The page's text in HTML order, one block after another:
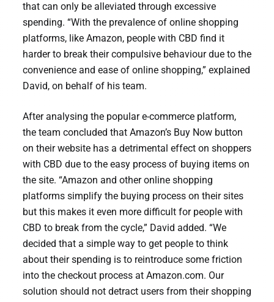
that can only be alleviated through excessive
spending. “With the prevalence of online shopping
platforms, like Amazon, people with CBD find it
harder to break their compulsive behaviour due to the
convenience and ease of online shopping,” explained
David, on behalf of his team.
After analysing the popular e-commerce platform,
the team concluded that Amazon’s Buy Now button
on their website has a detrimental effect on shoppers
with CBD due to the easy process of buying items on
the site. “Amazon and other online shopping
platforms simplify the buying process on their sites
but this makes it even more difficult for people with
CBD to break from the cycle,” David added. “We
decided that a simple way to get people to think
about their spending is to reintroduce some friction
into the checkout process at Amazon.com. Our
solution should not detract users from their shopping